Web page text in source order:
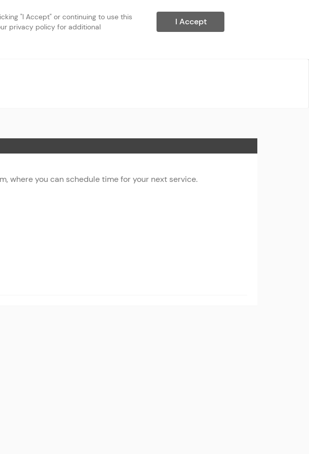
"I Accept" or continuing to use this
privacy policy for additional
I Accept
where you can schedule time for your next service.